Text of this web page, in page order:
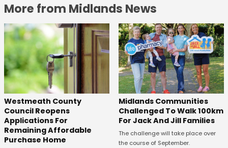
More from Midlands News
Westmeath County
Council Reopens
Applications For
Remaining Affordable
Purchase Home
Midlands Communities
Challenged To Walk 100km
For Jack And Jill Families
The challenge will take place over
the course of September.